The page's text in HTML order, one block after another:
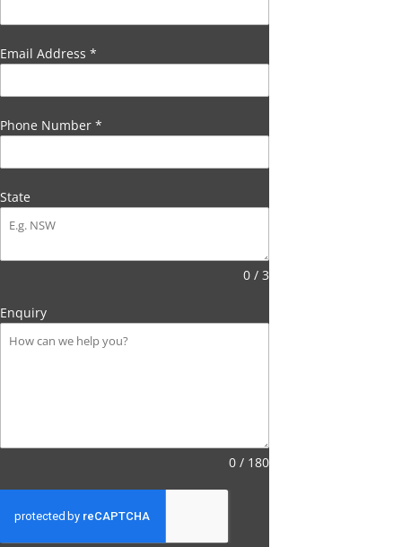
Email Address *
Phone Number *
State
0 / 3
Enquiry
0 / 180